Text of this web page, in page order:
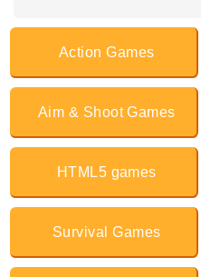
Action Games
Aim & Shoot Games
HTML5 games
Survival Games